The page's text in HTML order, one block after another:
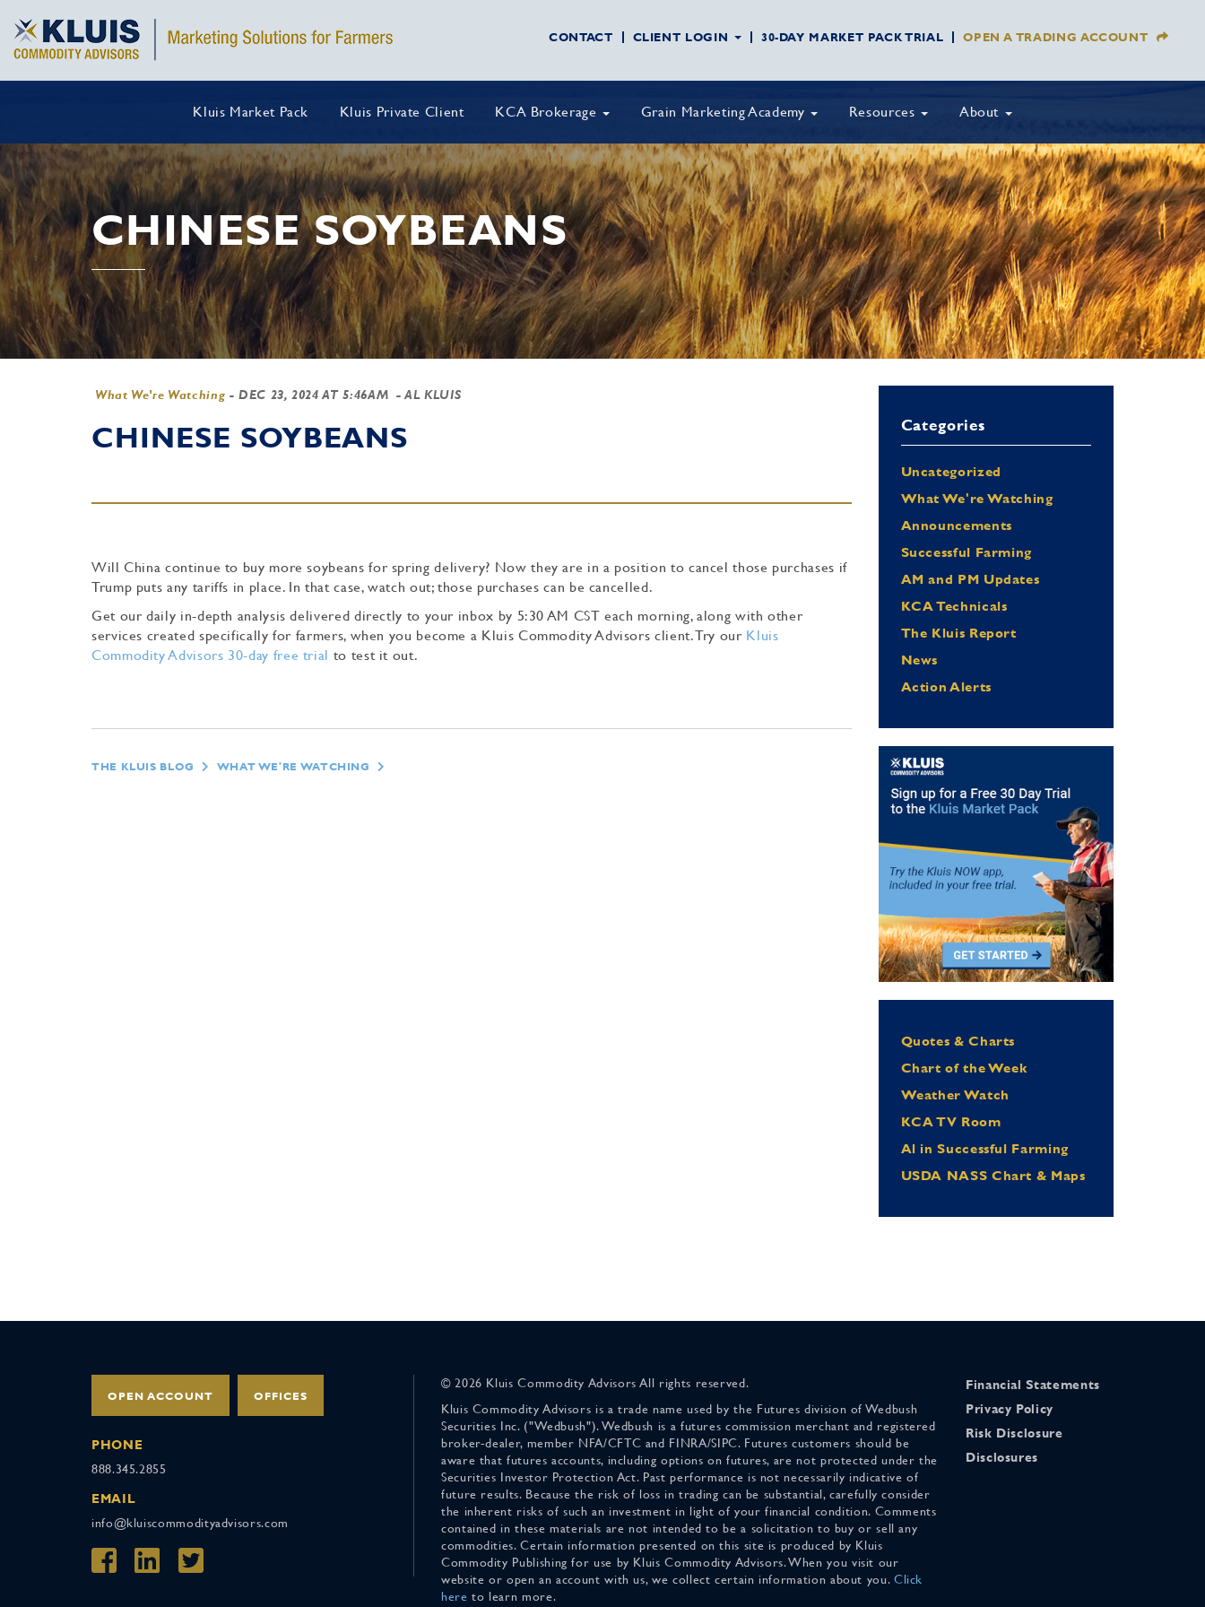
CONTACT CLIENT LOGIN 30-DAY MARKET PACK TRIAL OPEN A TRADING ACCOUNT
Kluis Market Pack Kluis Private Client KCA Brokerage Grain Marketing Academy Resources About
CHINESE SOYBEANS
What We're Watching -DEC 23, 2024 AT 5:46AM - AL KLUIS
CHINESE SOYBEANS
Will China continue to buy more soybeans for spring delivery? Now they are in a position to cancel those purchases if
Trump puts any tariffs in place. In that case, watch out; those purchases can be cancelled.
Get our daily in-depth analysis delivered directly to your inbox by 5:30 AM CST each morning, along with other
services created specifically for farmers, when you become a Kluis Commodity Advisors client. Try our Kluis
Commodity Advisors 30-day free trial to test it out.
THE KLUIS BLOG WHAT WE'RE WATCHING
Categories
Uncategorized
What We're Watching
Announcements
Successful Farming
AM and PM Updates
KCA Technicals
The Kluis Report
News
Action Alerts
Quotes & Charts
Chart of the Week
Weather Watch
KCA TV Room
Al in Successful Farming
USDA NASS Chart & Maps
OPEN ACCOUNT OFFICES
PHONE
888.345.2855
EMAIL
info@kluiscommodityadvisors.com
© 2026 Kluis Commodity Advisors All rights reserved.
Kluis Commodity Advisors is a trade name used by the Futures division of Wedbush
Securities Inc. ("Wedbush"). Wedbush is a futures commission merchant and registered
broker-dealer, member NFA/CFTC and FINRA/SIPC. Futures customers should be
aware that futures accounts, including options on futures, are not protected under the
Securities Investor Protection Act. Past performance is not necessarily indicative of
future results. Because the risk of loss in trading can be substantial, carefully consider
the inherent risks of such an investment in light of your financial condition. Comments
contained in these materials are not intended to be a solicitation to buy or sell any
commodities. Certain information presented on this site is produced by Kluis
Commodity Publishing for use by Kluis Commodity Advisors. When you visit our
website or open an account with us, we collect certain information about you. Click
here to learn more.
Financial Statements
Privacy Policy
Risk Disclosure
Disclosures